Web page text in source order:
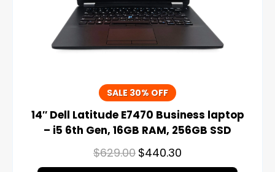
SALE 30% OFF
14″ Dell Latitude E7470 Business laptop
– i5 6th Gen, 16GB RAM, 256GB SSD
$629.00 $440.30